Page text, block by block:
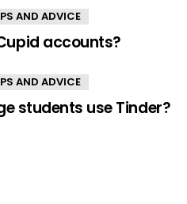
AND ADVICE
accounts?
AND ADVICE
students use Tinder?